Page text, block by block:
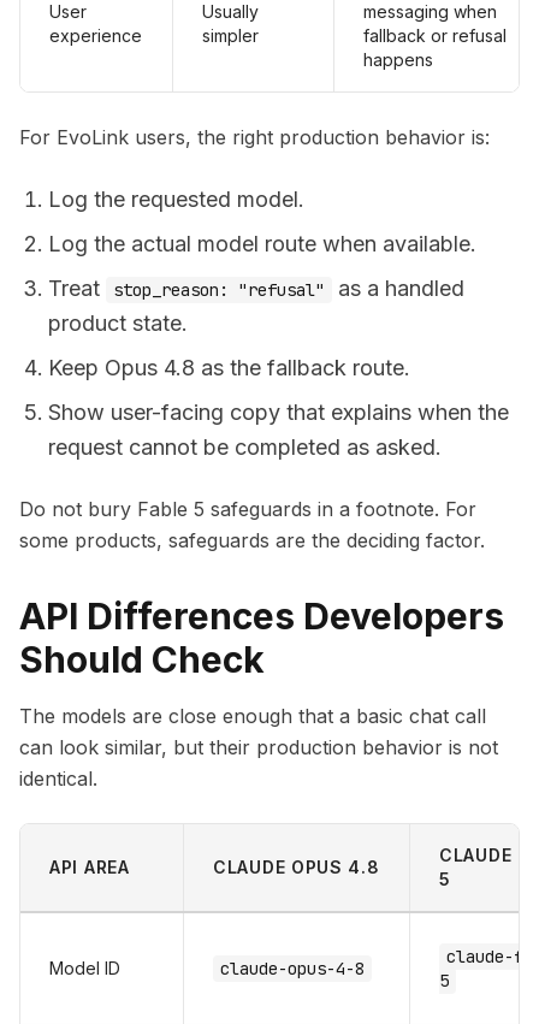
User
experience
Usually
simpler
messaging when
fallback or refusal
happens
For EvoLink users, the right production behavior is:
Log the requested model.
Log the actual model route when available.
Treat
stop_reason: "refusal"
as a handled
product state.
Keep Opus 4.8 as the fallback route.
Show user-facing copy that explains when the
request cannot be completed as asked.
Do not bury Fable 5 safeguards in a footnote. For
some products, safeguards are the deciding factor.
API Differences Developers
Should Check
The models are close enough that a basic chat call
can look similar, but their production behavior is not
identical.
API AREA CLAUDE OPUS 4.8
CLAUDE
5
Model ID claude-opus-4-8
claude-
5